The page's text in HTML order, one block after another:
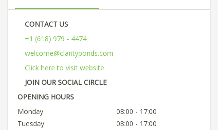
CONTACT US
+1 (618) 979 - 4474
welcome@clarityponds.com
Click here to visit website
JOIN OUR SOCIAL CIRCLE
OPENING HOURS
Monday
08:00 - 17:00
Tuesday
08:00 - 17:00